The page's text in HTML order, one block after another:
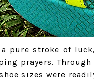
a pure stroke of
prayers.
sizes were